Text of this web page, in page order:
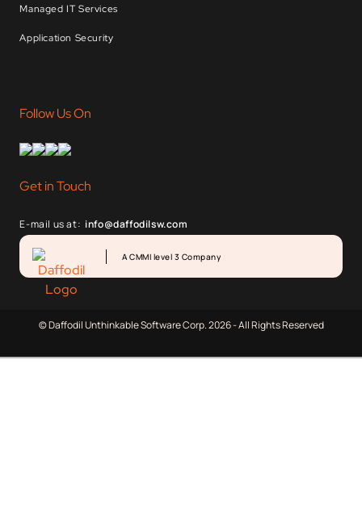
Managed IT Services
Application Security
Follow Us On
Get in Touch
E-mail us at: info@daffodilsw.com
A CMMI level 3 Company
© Daffodil Unthinkable Software Corp. 2026 - All Rights Reserved